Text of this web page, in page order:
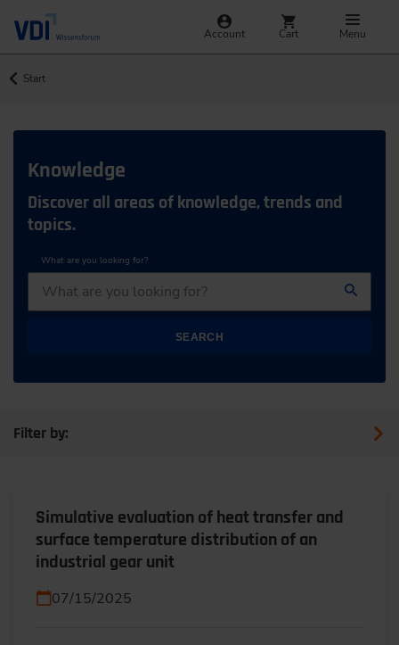
Account Cart Menu
Start
Knowledge
Discover all areas of knowledge, trends and
topics.
What are you looking for?
SEARCH
Filter by:
Simulative evaluation of heat transfer and
surface temperature distribution of an
industrial gear unit
07/15/2025